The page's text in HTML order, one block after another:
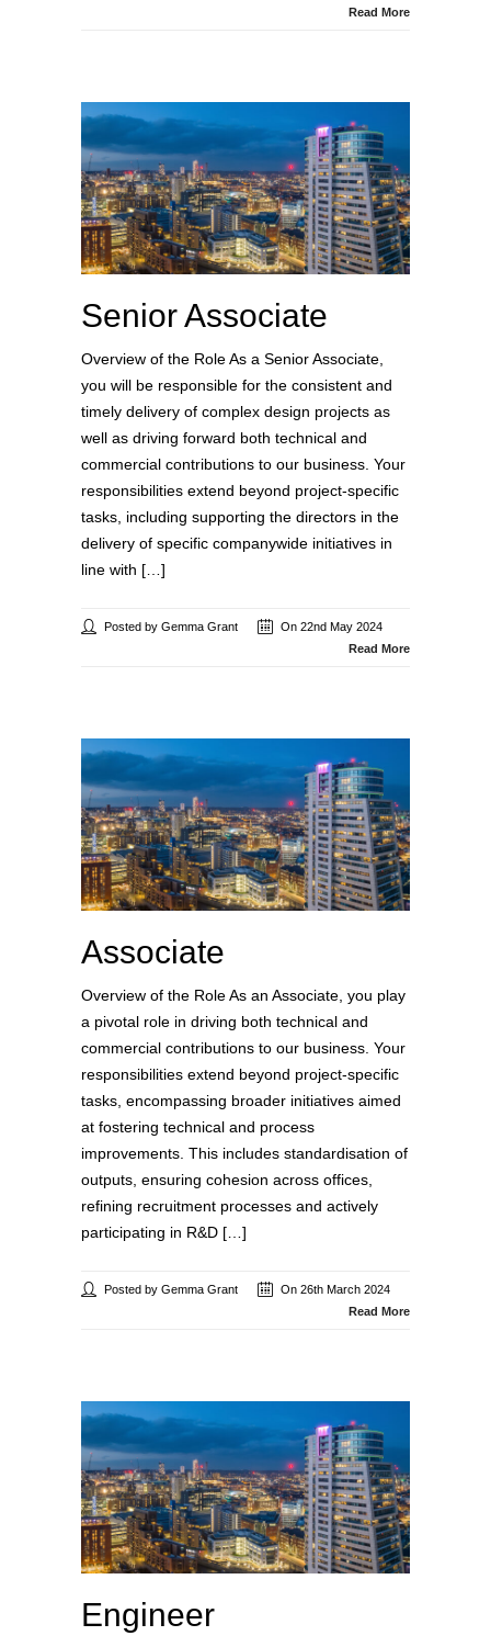
Read More
Senior Associate
Overview of the Role As a Senior Associate,
you will be responsible for the consistent and
timely delivery of complex design projects as
well as driving forward both technical and
commercial contributions to our business. Your
responsibilities extend beyond project-specific
tasks, including supporting the directors in the
delivery of specific companywide initiatives in
line with […]
Posted by Gemma Grant
On 22nd May 2024
Read More
Associate
Overview of the Role As an Associate, you play
a pivotal role in driving both technical and
commercial contributions to our business. Your
responsibilities extend beyond project-specific
tasks, encompassing broader initiatives aimed
at fostering technical and process
improvements. This includes standardisation of
outputs, ensuring cohesion across offices,
refining recruitment processes and actively
participating in R&D […]
Posted by Gemma Grant
On 26th March 2024
Read More
Engineer